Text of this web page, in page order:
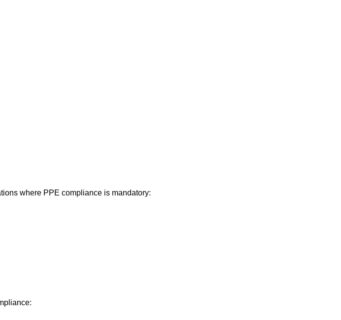
where PPE compliance is mandatory: